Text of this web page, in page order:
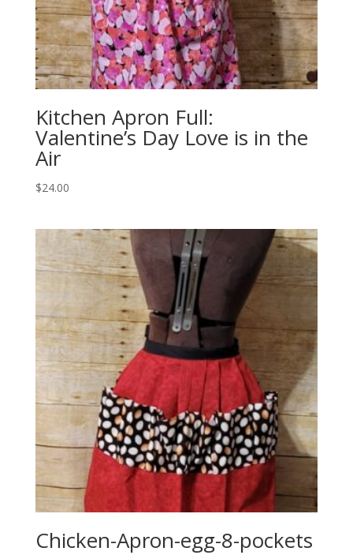
Kitchen Apron Full:
Valentine’s Day Love is in the
Air
$24.00
Chicken-Apron-egg-8-pockets